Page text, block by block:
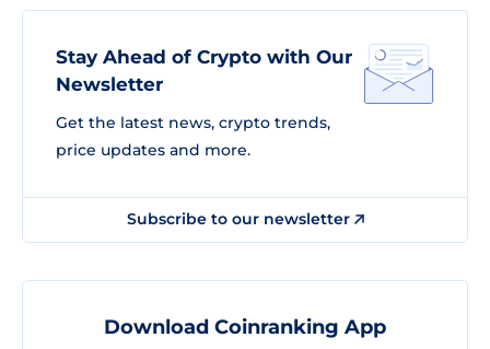
Stay Ahead of Crypto with Our
Newsletter
Get the latest news, crypto trends,
price updates and more.
Subscribe to our newsletter
Download Coinranking App